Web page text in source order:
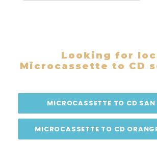
Looking for
Microcassette to CD
MICROCASSETTE TO CD SAN
MICROCASSETTE TO CD